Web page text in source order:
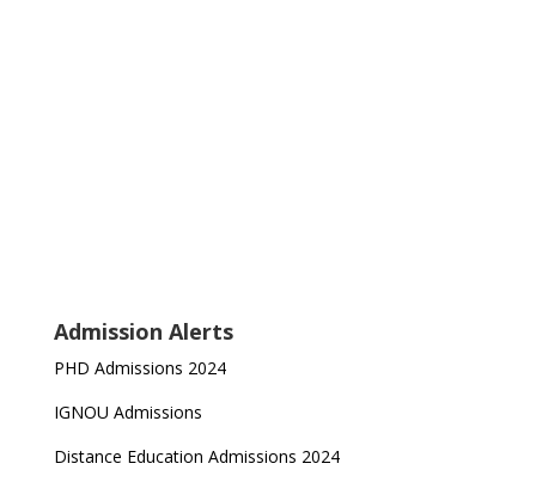
Admission Alerts
PHD Admissions 2024
IGNOU Admissions
Distance Education Admissions 2024